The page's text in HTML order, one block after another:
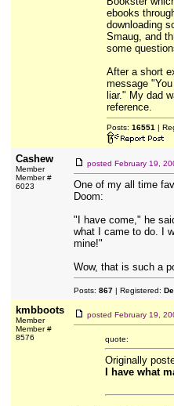
ebooks
downloading
Smaug, and
some
After a short
message
liar." My dad
reference.
Posts: 16551 |
Cashew
Member
Member #
6023
posted February 19,
One of my all time
Doom:
"I have come," he
what I came to do. I
mine!"
Wow, that is such a
Posts: 867| Registered:
kmbboots
Member
Member #
8576
posted February 19,
quote:
Originally
I have what